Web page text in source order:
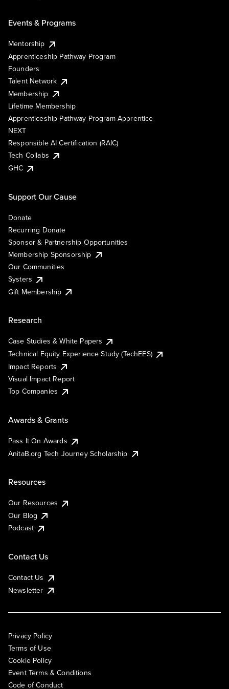
Events & Programs
Mentorship
Apprenticeship Pathway Program
Founders
Talent Network
Membership
Lifetime Membership
Apprenticeship Pathway Program Apprentice
NEXT
Responsible AI Certification (RAIC)
Tech Collabs
GHC
Support Our Cause
Donate
Recurring Donate
Sponsor & Partnership Opportunities
Membership Sponsorship
Our Communities
Systers
Gift Membership
Research
Case Studies & White Papers
Technical Equity Experience Study (TechEES)
Impact Reports
Visual Impact Report
Top Companies
Awards & Grants
Pass It On Awards
AnitaB.org Tech Journey Scholarship
Resources
Our Resources
Our Blog
Podcast
Contact Us
Contact Us
Newsletter
Privacy Policy
Terms of Use
Cookie Policy
Event Terms & Conditions
Code of Conduct